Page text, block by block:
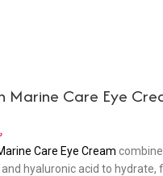
Marine Care Eye
Care Eye Cream
hyaluronic acid to hydrate,